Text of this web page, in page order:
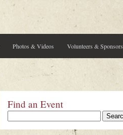
Volunteers & Sponsors
Photos & Videos
Find an Event